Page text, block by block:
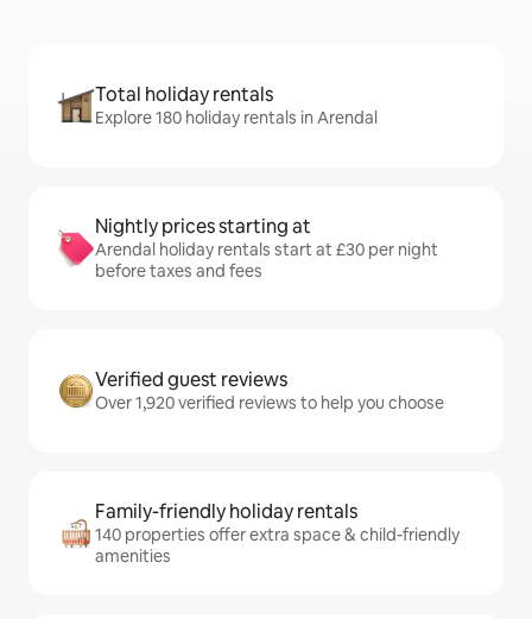
Total holiday rentals
Explore 180 holiday rentals in Arendal
Nightly prices starting at
Arendal holiday rentals start at £30 per night
before taxes and fees
Verified guest reviews
Over 1,920 verified reviews to help you choose
Family-friendly holiday rentals
140 properties offer extra space & child-friendly
amenities